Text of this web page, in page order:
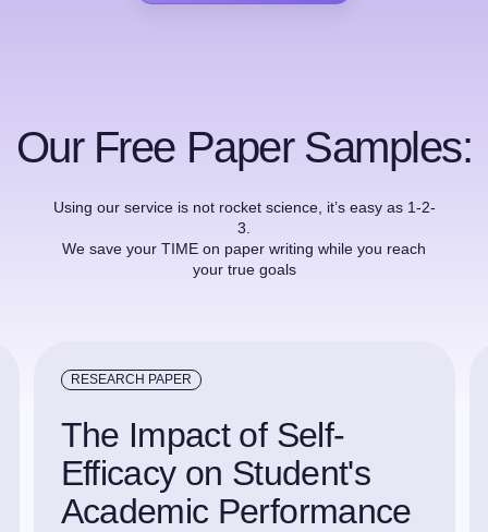
Our Free Paper Samples:
Using our service is not rocket science, it’s easy as 1-2-
3.
We save your TIME on paper writing while you reach
your true goals
RESEARCH PAPER
The Impact of Self-
Efficacy on Student's
Academic Performance